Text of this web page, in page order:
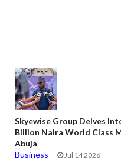
Skyewise Group Delves
Billion Naira World Class
Abuja
Business
Jul 14 2026